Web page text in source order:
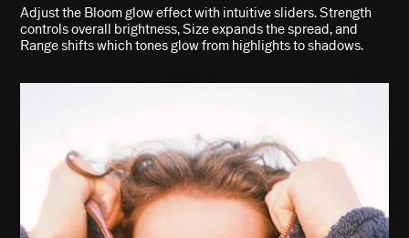
Adjust the Bloom glow effect with intuitive sliders. Strength
controls overall brightness, Size expands the spread, and
Range shifts which tones glow from highlights to shadows.